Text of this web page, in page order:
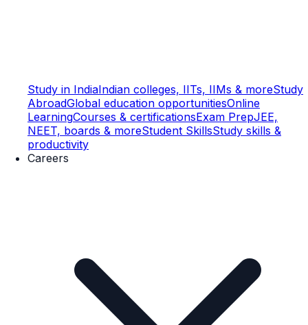
Study in IndiaIndian colleges, IITs, IIMs & moreStudy
AbroadGlobal education opportunitiesOnline
LearningCourses & certificationsExam PrepJEE,
NEET, boards & moreStudent SkillsStudy skills &
productivity
Careers